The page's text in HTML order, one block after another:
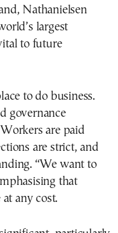
Nathanielsen
largest
to future
to do business.
governance
are paid
are strict, and
“We want to
that
any cost.